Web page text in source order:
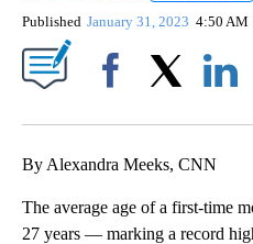
Published January 31, 2023 4:50 AM
By Alexandra Meeks, CNN
The average age of a first-time
27 years — marking a record